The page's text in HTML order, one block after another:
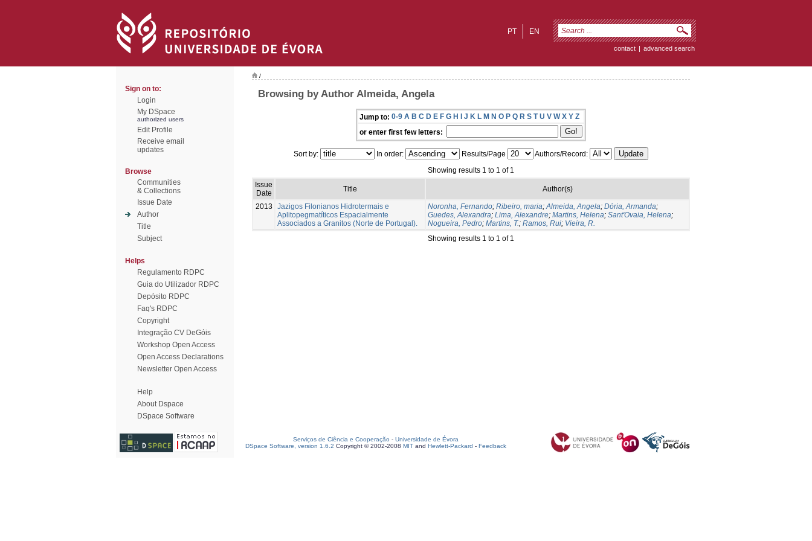
EN
PT
contact | advanced search
Sign on to:
Login
My DSpace
authorized users
Edit Profile
Receive email
updates
Browse
Communities
& Collections
Issue Date
Author
Title
Subject
Helps
Regulamento RDPC
Guia do Utilizador RDPC
Depósito RDPC
Faq's RDPC
Copyright
Integração CV DeGóis
Workshop Open Access
Open Access Declarations
Newsletter Open Access
Help
About Dspace
DSpace Software
/
Browsing by Author Almeida, Angela
Jump to: 0-9 A B C D E F G H I J K L M N O P Q R S T U V W X Y Z
or enter first few letters:
Sort by: In order: Results/Page
Authors/Record:
Showing results 1 to 1 of 1
Issue
Date
Title Author(s)
2013
Jazigos Filonianos Hidrotermais e
Aplitopegmatíticos Espacialmente
Associados a Granitos (Norte de Portugal).
Noronha, Fernando; Ribeiro, maria;Almeida, Angela; Dória, Armanda;
Guedes, Alexandra; Lima, Alexandre; Martins, Helena; Sant'Ovaia, Helena;
Nogueira, Pedro; Martins, T.; Ramos, Rui; Vieira, R.
Showing results 1 to 1 of 1
Serviços de Ciência e Cooperação - Universidade de Évora
DSpace Software, version 1.6.2 Copyright © 2002-2008 MIT and Hewlett-Packard - Feedback